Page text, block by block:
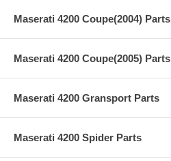
Maserati 4200 Coupe(2004) Parts
Maserati 4200 Coupe(2005) Parts
Maserati 4200 Gransport Parts
Maserati 4200 Spider Parts